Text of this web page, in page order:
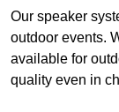
Our speaker
outdoor events.
available for
quality even in